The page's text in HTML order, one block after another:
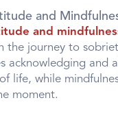
and
and
the journey to
acknowledging and
life, while
moment.